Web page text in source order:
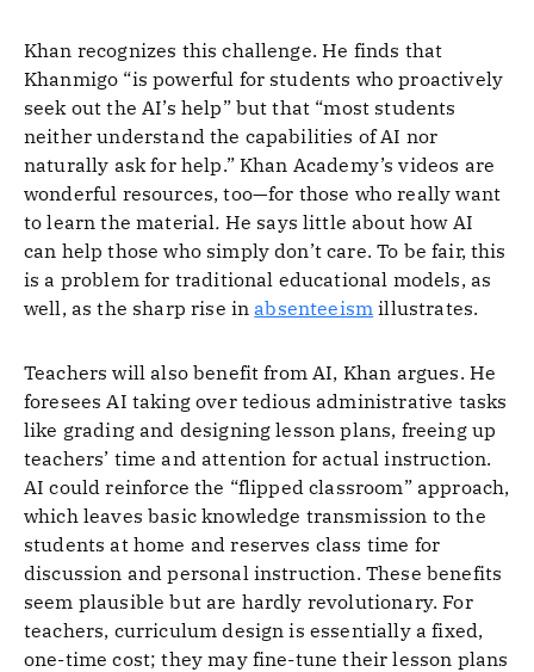
Khan recognizes this challenge. He finds that
Khanmigo “is powerful for students who proactively
seek out the AI’s help” but that “most students
neither understand the capabilities of AI nor
naturally ask for help.” Khan Academy’s videos are
wonderful resources, too—for those who really want
to learn the material. He says little about how AI
can help those who simply don’t care. To be fair, this
is a problem for traditional educational models, as
well, as the sharp rise inabsenteeism illustrates.
Teachers will also benefit from AI, Khan argues. He
foresees AI taking over tedious administrative tasks
like grading and designing lesson plans, freeing up
teachers’ time and attention for actual instruction.
AI could reinforce the “flipped classroom” approach,
which leaves basic knowledge transmission to the
students at home and reserves class time for
discussion and personal instruction. These benefits
seem plausible but are hardly revolutionary. For
teachers, curriculum design is essentially a fixed,
one-time cost; they may fine-tune their lesson plans